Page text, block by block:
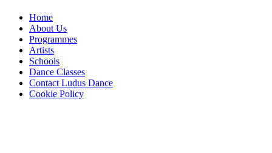
Home
About Us
Programmes
Artists
Schools
Dance Classes
Contact Ludus Dance
Cookie Policy